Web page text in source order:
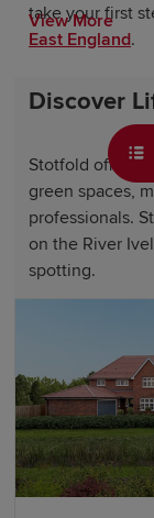
take your first
East England.
Discover
Stotfold offers
green spaces,
professionals.
on the River
spotting.
Garden City
dining and
Hertfordshire
walking,
Why
View More